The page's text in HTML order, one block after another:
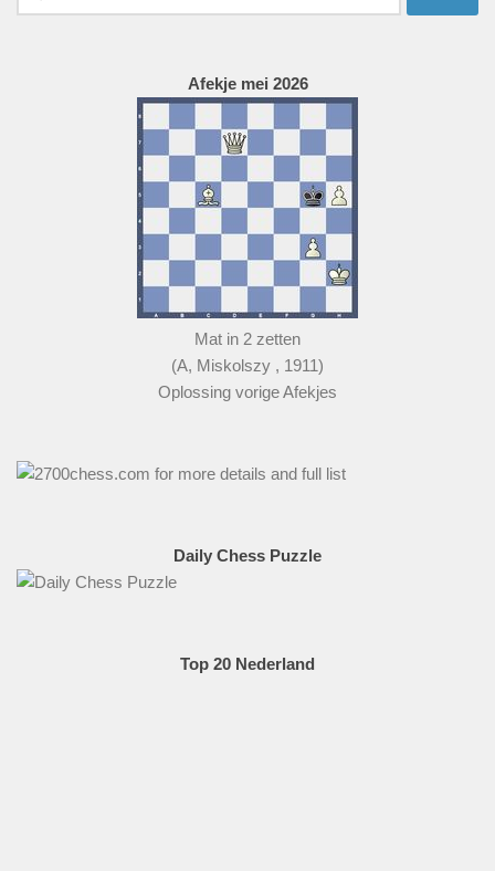
naar:
Afekje mei 2026
Mat in 2 zetten
(A, Miskolszy , 1911)
Oplossing vorige Afekjes
Daily Chess Puzzle
Top 20 Nederland